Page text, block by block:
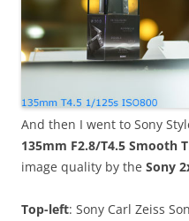
And then I went to Sony
135mm F2.8/T4.5 Smooth
image quality by the Sony
Top-left: Sony Carl Zeiss